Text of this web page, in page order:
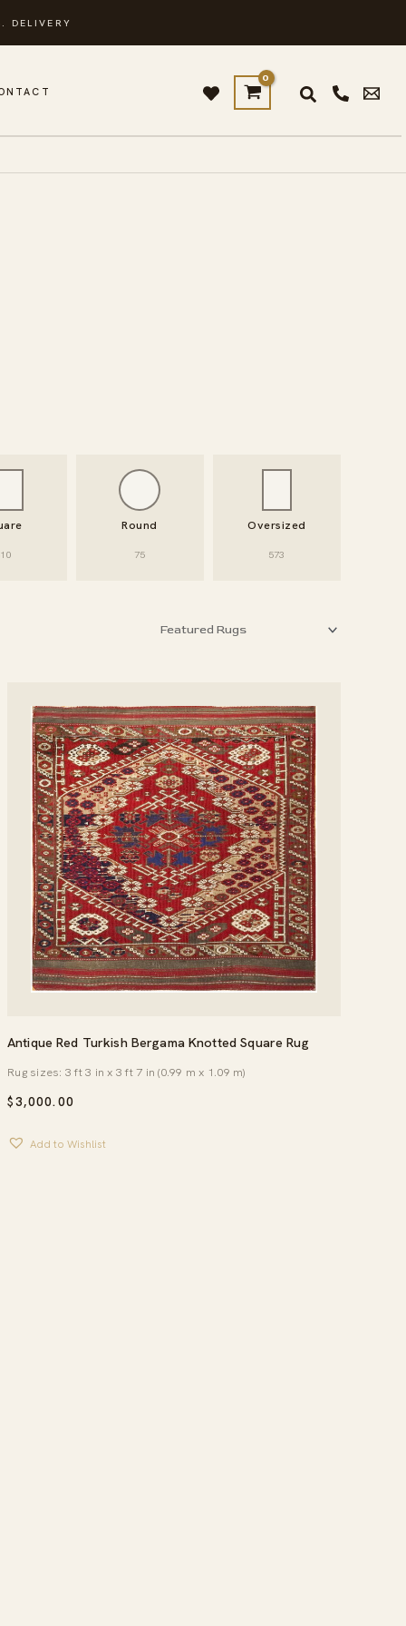
DELIVERY
Round
75
Oversized
573
Antique Red Turkish Bergama Knotted Square Rug
$3,000.00
Rug sizes: 3 ft 3 in x 3 ft 7 in (0.99 m x 1.09 m)
Add to Wishlist